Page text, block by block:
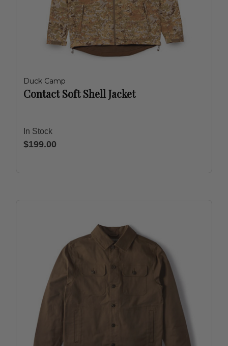
Duck Camp
Contact Soft Shell Jacket
In Stock
$199.00